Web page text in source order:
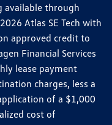
available through
Atlas SE Tech with
approved credit to
Financial Services
lease payment
charges, less a
of a $1,000
cost of